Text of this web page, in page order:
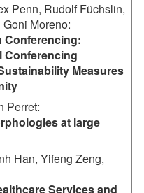
Penn, Rudolf Füchslin,
Moreno:
Conferencing:
Conferencing
Measures
Perret:
at large
Han, Yifeng Zeng,
Services and